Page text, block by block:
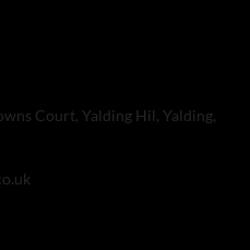
Court, Yalding Hil, Yalding,